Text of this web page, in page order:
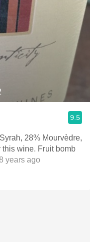
9.5
28% Mourvèdre,
wine. Fruit bomb
years ago